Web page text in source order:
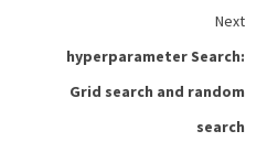
Next
hyperparameter Search:
Grid search and random
search